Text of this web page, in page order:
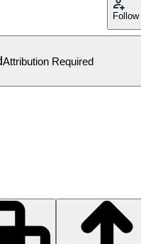
Follow
Attribution Required